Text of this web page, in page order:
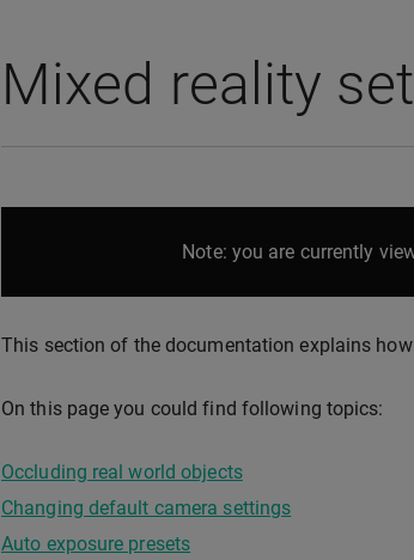
Mixed reality
Note: you are currently
This section of the documentation explains
On this page you could find following topics:
Occluding real world objects
Changing default camera settings
Auto exposure presets